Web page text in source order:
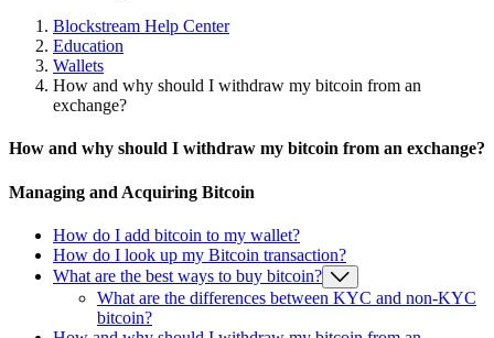
Blockstream Help Center
Education
Wallets
How and why should I withdraw my bitcoin from an
exchange?
How and why should I withdraw my bitcoin from an exchange?
Managing and Acquiring Bitcoin
How do I add bitcoin to my wallet?
How do I look up my Bitcoin transaction?
What are the best ways to buy bitcoin?
What are the differences between KYC and non-KYC
bitcoin?